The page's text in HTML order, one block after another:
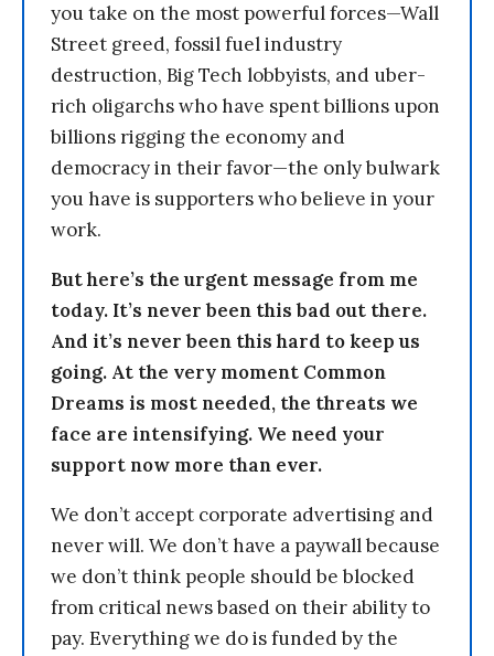
you take on the most powerful forces—Wall
Street greed, fossil fuel industry
destruction, Big Tech lobbyists, and uber-
rich oligarchs who have spent billions upon
billions rigging the economy and
democracy in their favor—the only bulwark
you have is supporters who believe in your
work.
But here’s the urgent message from me
today. It’s never been this bad out there.
And it’s never been this hard to keep us
going. At the very moment Common
Dreams is most needed, the threats we
face are intensifying. We need your
support now more than ever.
We don’t accept corporate advertising and
never will. We don’t have a paywall because
we don’t think people should be blocked
from critical news based on their ability to
pay. Everything we do is funded by the